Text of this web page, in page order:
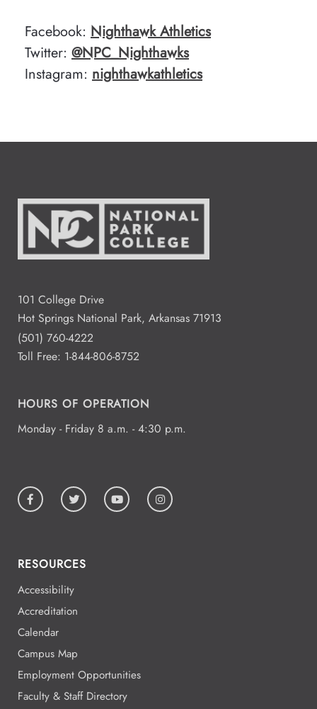
Facebook: Nighthawk Athletics
Twitter: @NPC_Nighthawks
Instagram: nighthawkathletics
101 College Drive
Hot Springs National Park, Arkansas 71913
(501) 760-4222
Toll Free: 1-844-806-8752
HOURS OF OPERATION
Monday - Friday 8 a.m. - 4:30 p.m.
RESOURCES
Accessibility
Accreditation
Calendar
Campus Map
Employment Opportunities
Faculty & Staff Directory